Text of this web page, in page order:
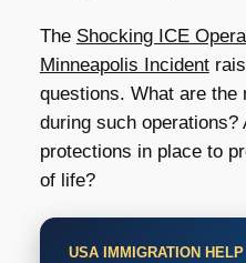
The Shocking ICE
Minneapolis Incident
questions. What are the
during such operations?
protections in place to
of life?
USA IMMIGRATION HELP